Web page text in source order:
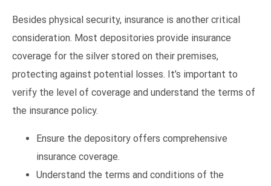
Besides physical security, insurance is another critical
consideration. Most depositories provide insurance
coverage for the silver stored on their premises,
protecting against potential losses. It’s important to
verify the level of coverage and understand the terms of
the insurance policy.
Ensure the depository offers comprehensive
insurance coverage.
Understand the terms and conditions of the